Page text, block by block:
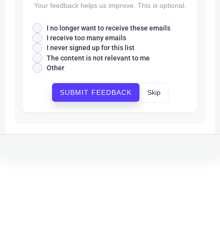
Your feedback helps us improve. This is optional.
I no longer want to receive these emails
I receive too many emails
I never signed up for this list
The content is not relevant to me
Other
SUBMIT FEEDBACK Skip